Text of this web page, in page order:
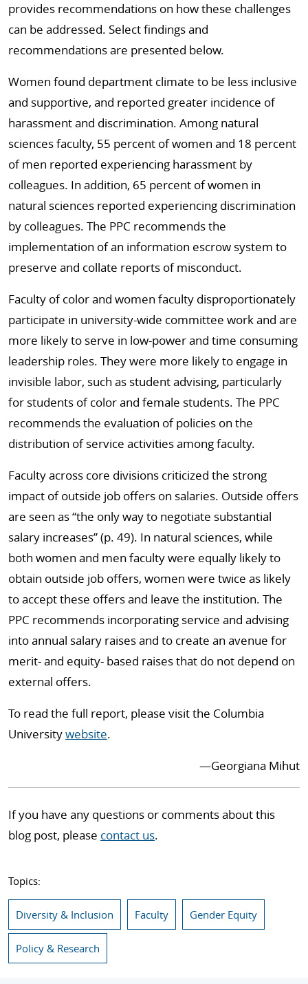
provides recommendations on how these challenges
can be addressed. Select findings and
recommendations are presented below.
Women found department climate to be less inclusive
and supportive, and reported greater incidence of
harassment and discrimination. Among natural
sciences faculty, 55 percent of women and 18 percent
of men reported experiencing harassment by
colleagues. In addition, 65 percent of women in
natural sciences reported experiencing discrimination
by colleagues. The PPC recommends the
implementation of an information escrow system to
preserve and collate reports of misconduct.
Faculty of color and women faculty disproportionately
participate in university-wide committee work and are
more likely to serve in low-power and time consuming
leadership roles. They were more likely to engage in
invisible labor, such as student advising, particularly
for students of color and female students. The PPC
recommends the evaluation of policies on the
distribution of service activities among faculty.
Faculty across core divisions criticized the strong
impact of outside job offers on salaries. Outside offers
are seen as “the only way to negotiate substantial
salary increases” (p. 49). In natural sciences, while
both women and men faculty were equally likely to
obtain outside job offers, women were twice as likely
to accept these offers and leave the institution. The
PPC recommends incorporating service and advising
into annual salary raises and to create an avenue for
merit- and equity- based raises that do not depend on
external offers.
To read the full report, please visit the Columbia
Universitywebsite.
—Georgiana Mihut
If you have any questions or comments about this
blog post, please contact us.
Topics:
Diversity & Inclusion Faculty Gender Equity
Policy & Research